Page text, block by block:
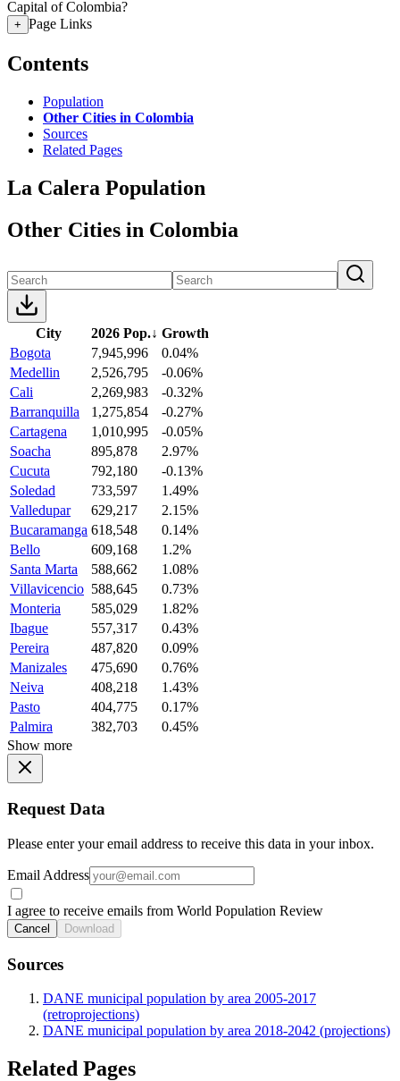
Capital of Colombia?
+ Page Links
Contents
Population
Other Cities in Colombia
Sources
Related Pages
La Calera Population
Other Cities in Colombia
City 2026 Pop.↓ Growth
Bogota
7,945,996
0.04%
Medellin
2,526,795
-0.06%
Cali
2,269,983
-0.32%
Barranquilla
1,275,854
-0.27%
Cartagena
1,010,995
-0.05%
Soacha
895,878
2.97%
Cucuta
792,180
-0.13%
Soledad
733,597
1.49%
Valledupar
629,217
2.15%
Bucaramanga 618,548
0.14%
Bello
609,168
1.2%
Santa Marta
588,662
1.08%
Villavicencio 588,645
0.73%
Monteria
585,029
1.82%
Ibague
557,317
0.43%
Pereira
487,820
0.09%
Manizales
475,690
0.76%
Neiva
408,218
1.43%
Pasto
404,775
0.17%
Palmira
382,703
0.45%
Show more
Request Data
Please enter your email address to receive this data in your inbox.
Email Address
I agree to receive emails from World Population Review
Cancel Download
Sources
DANE municipal population by area 2005-2017
(retroprojections)
DANE municipal population by area 2018-2042 (projections)
Related Pages